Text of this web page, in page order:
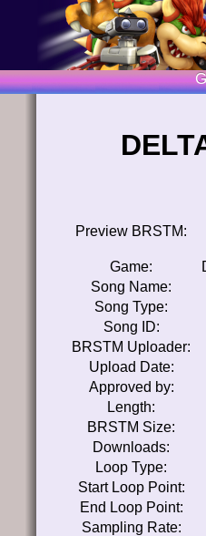
Preview BRSTM:
Game:
Song Name:
Song Type:
Song ID:
BRSTM Uploader:
Upload Date:
Approved by:
Length:
BRSTM Size:
Downloads:
Loop Type:
Start Loop Point:
End Loop Point:
Sampling Rate: